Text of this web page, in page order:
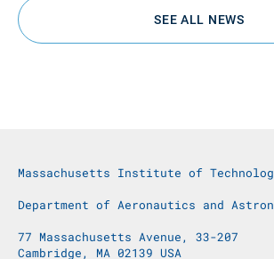
SEE ALL NEWS
Massachusetts Institute of
Department of Aeronautics and
77 Massachusetts Avenue, 33-207
Cambridge, MA 02139 USA